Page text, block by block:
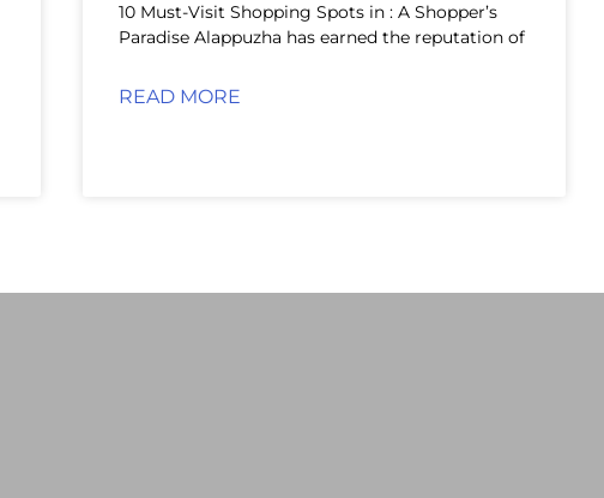
10 Must-Visit Shopping Spots in : A Shopper’s
Paradise Alappuzha has earned the reputation of
READ MORE